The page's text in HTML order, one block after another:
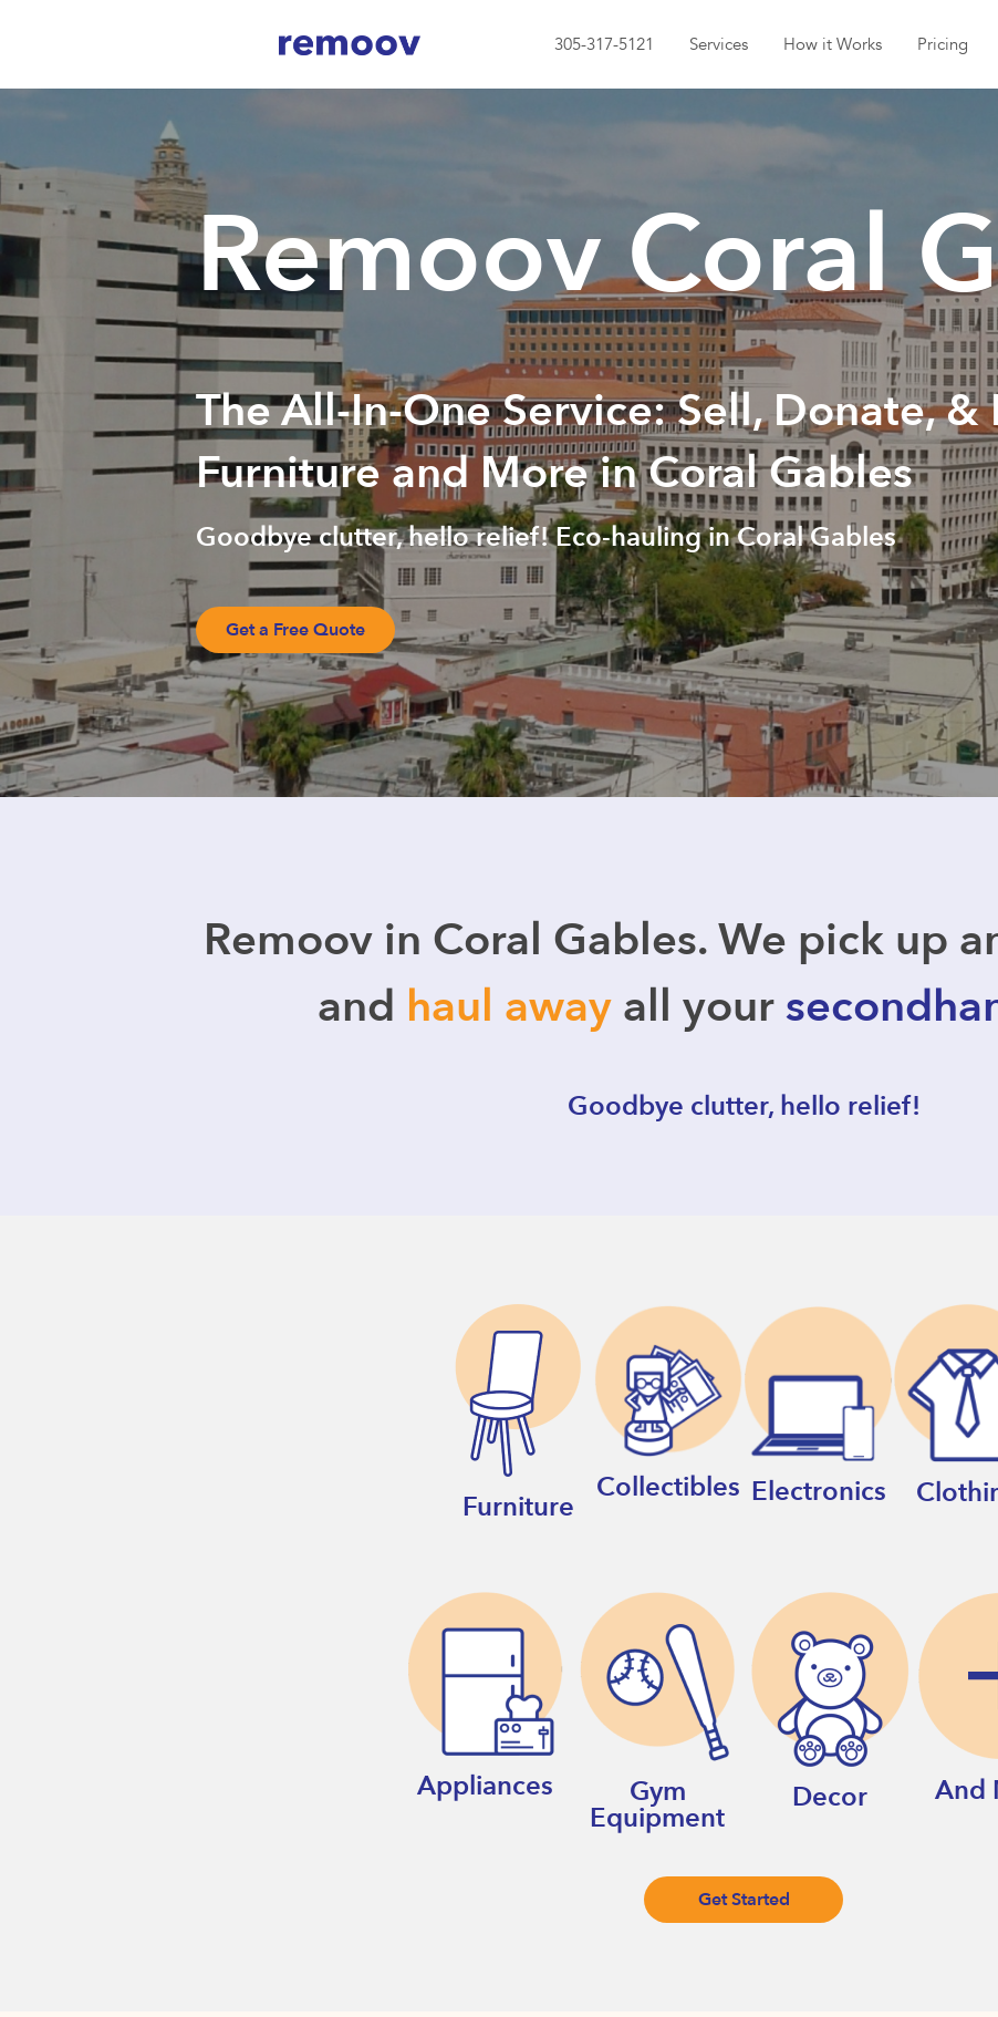
305-317-5121 Services How it Works Pricing
Remoov Coral
The All-In-One Service: Sell, Donate, &
Furniture and More in Coral Gables
Goodbye clutter, hello relief! Eco-hauling in Coral Gables
Get a Free Quote
Remoov in Coral Gables. We pick up
and haul awayall your
Goodbye clutter, hello relief!
Furniture
Collectibles Electronics
Appliances Gym
Equipment
Decor And
Get Started